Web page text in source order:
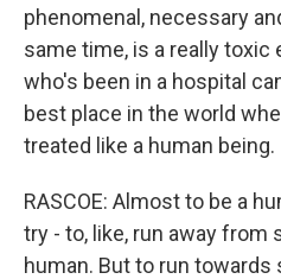
phenomenal, necessary
same time, is a really toxic
who's been in a hospital
best place in the world
treated like a human being.
RASCOE: Almost to be a
try - to, like, run away from
human. But to run